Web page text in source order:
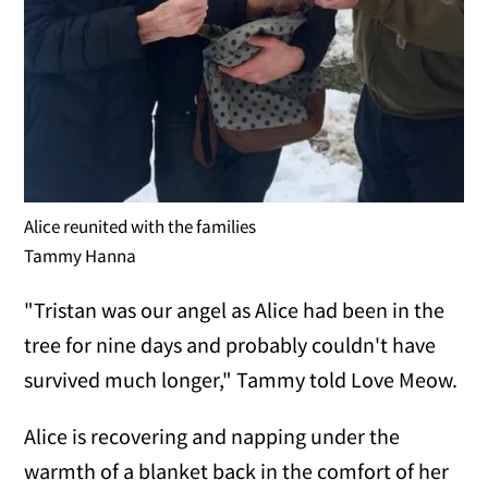
Alice reunited with the families
Tammy Hanna
"Tristan was our angel as Alice had been in the
tree for nine days and probably couldn't have
survived much longer," Tammy told Love Meow.
Alice is recovering and napping under the
warmth of a blanket back in the comfort of her